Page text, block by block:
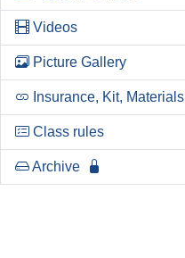
Videos
Picture Gallery
Insurance, Kit, Materials
Class rules
Archive